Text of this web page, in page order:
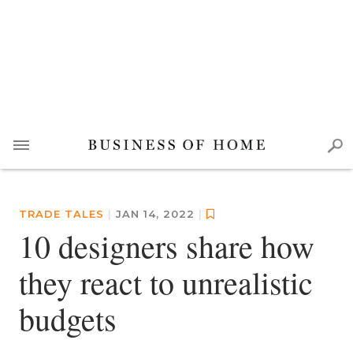
TRADE TALES | JAN 14, 2022 |
10 designers share how
they react to unrealistic
budgets